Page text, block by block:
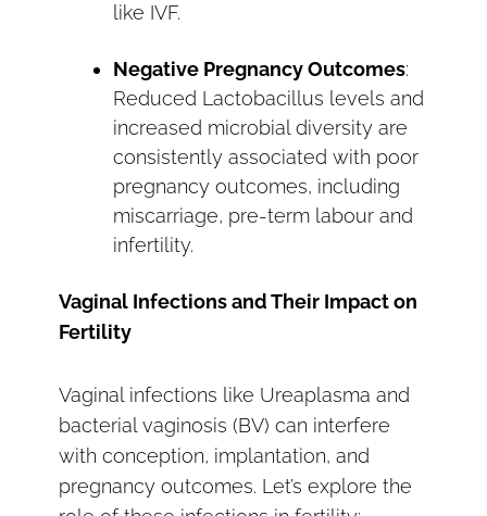
like IVF.
Negative Pregnancy Outcomes:
Reduced Lactobacillus levels and
increased microbial diversity are
consistently associated with poor
pregnancy outcomes, including
miscarriage, pre-term labour and
infertility.
Vaginal Infections and Their Impact on
Fertility
Vaginal infections like Ureaplasma and
bacterial vaginosis (BV) can interfere
with conception, implantation, and
pregnancy outcomes. Let’s explore the